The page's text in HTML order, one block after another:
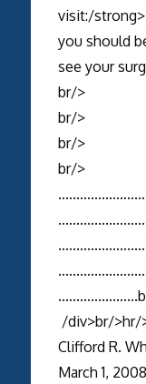
visit:/
you should
see your
br/>
br/>
br/>
br/>
/div>br/>hr/
Clifford R.
March 1,